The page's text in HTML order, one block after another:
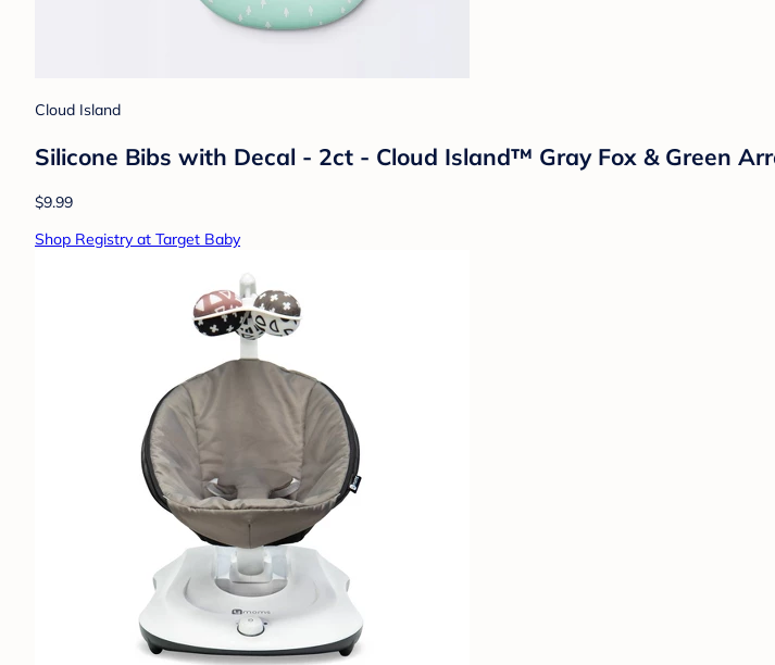
Cloud Island
Silicone Bibs with Decal - 2ct - Cloud Island™ Gray Fox & Green
$9.99
Shop Registry at Target Baby